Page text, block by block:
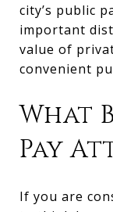
city’s public
important
value of
convenient
What
Pay
If you are